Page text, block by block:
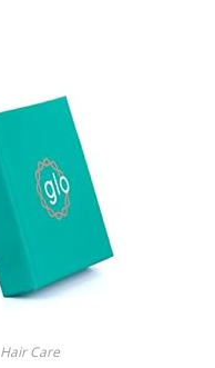
Hair Care